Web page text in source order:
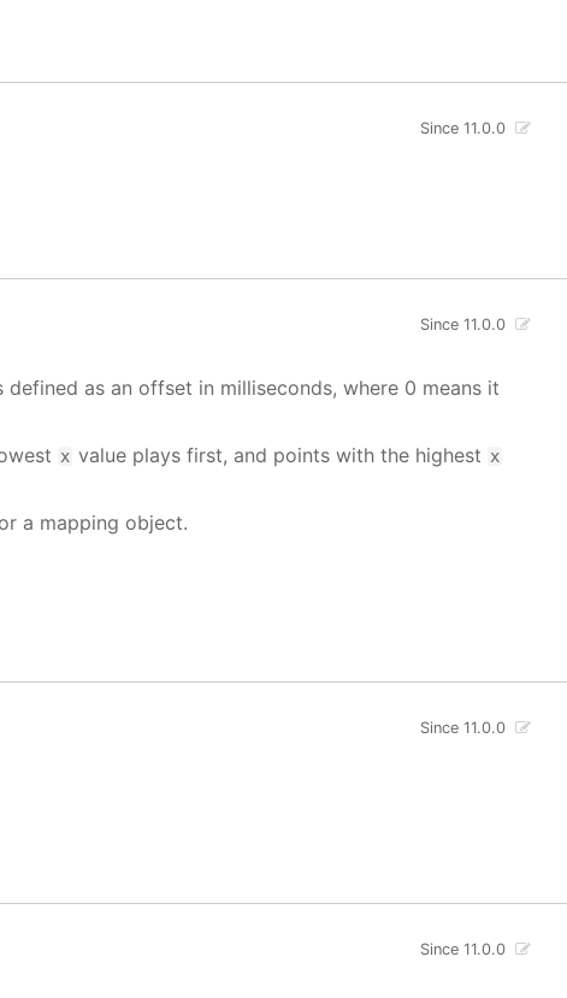
Since 11.0.0
Since 11.0.0
as an offset in milliseconds, where 0 means it
x value plays first, and points with the highest x
a mapping object.
Since 11.0.0
Since 11.0.0